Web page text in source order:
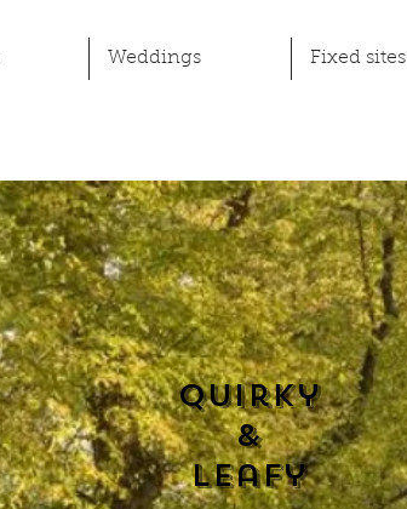
Weddings Fixed sites
Quirky
&
Leafy